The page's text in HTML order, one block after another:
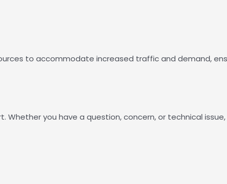
to accommodate increased traffic and demand,
you have a question, concern, or technical issue,